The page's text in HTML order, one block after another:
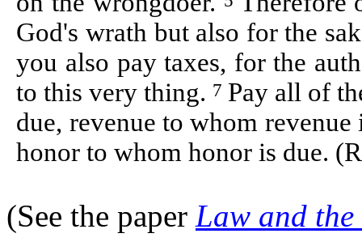
God's wrath but also for the
you also pay taxes, for the
to this very thing. 7 Pay all of
due, revenue to whom
honor to whom honor is due.
(See the paper Law and